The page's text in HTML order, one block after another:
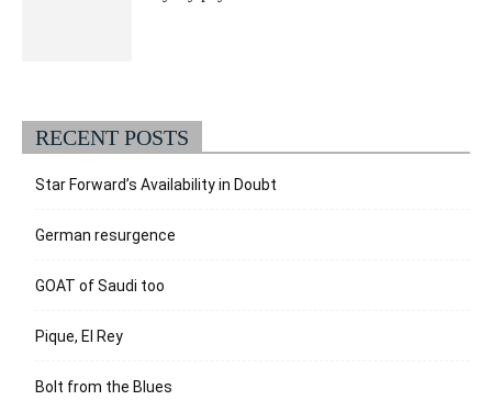
RECENT POSTS
Star Forward’s Availability in Doubt
German resurgence
GOAT of Saudi too
Pique, El Rey
Bolt from the Blues